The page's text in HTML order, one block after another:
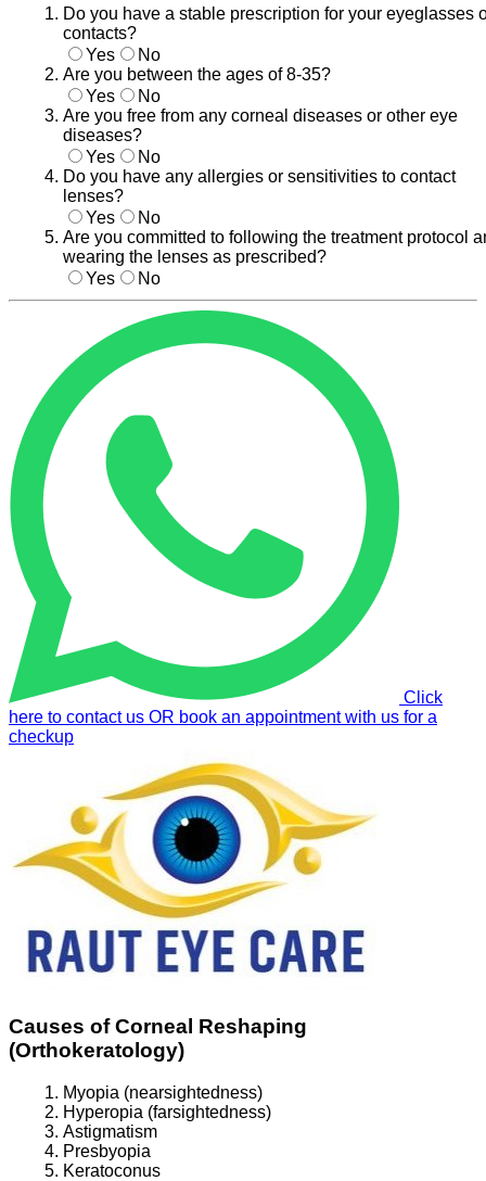
Do you have a stable prescription for your eyeglasses
contacts?
Yes
No
Are you between the ages of 8-35?
Yes
No
Are you free from any corneal diseases or other eye
diseases?
Yes
No
Do you have any allergies or sensitivities to contact
lenses?
Yes
No
Are you committed to following the treatment protocol
wearing the lenses as prescribed?
Yes
No
Click
here to contact us OR book an appointment with us for a
checkup
Causes of Corneal Reshaping
(Orthokeratology)
Myopia (nearsightedness)
Hyperopia (farsightedness)
Astigmatism
Presbyopia
Keratoconus